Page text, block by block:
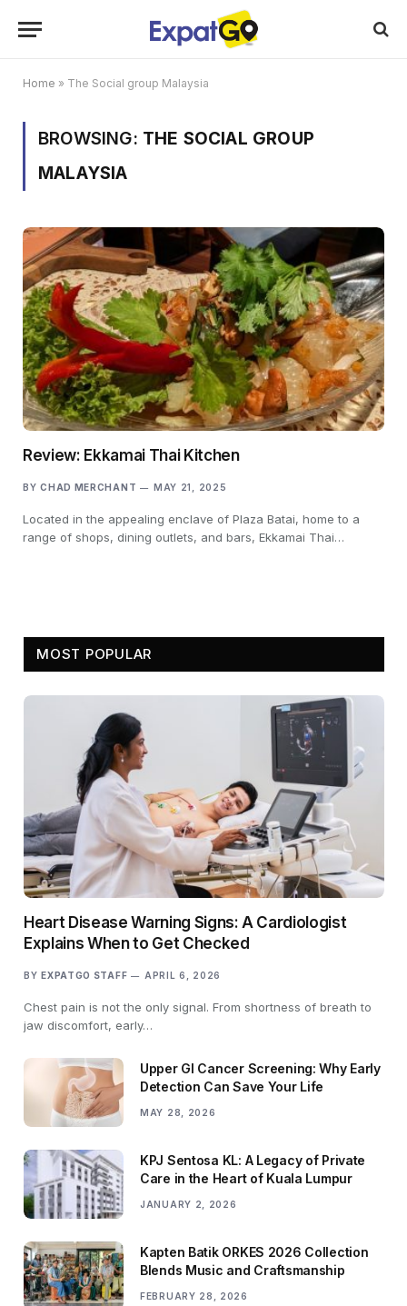
Home » The Social group Malaysia
BROWSING: THE SOCIAL GROUP
MALAYSIA
Review: Ekkamai Thai Kitchen
BY CHAD MERCHANT MAY 21, 2025
Located in the appealing enclave of Plaza Batai, home to a
range of shops, dining outlets, and bars, Ekkamai Thai…
MOST POPULAR
Heart Disease Warning Signs: A Cardiologist
Explains When to Get Checked
BY EXPATGO STAFF APRIL 6, 2026
Chest pain is not the only signal. From shortness of breath to
jaw discomfort, early…
Upper GI Cancer Screening: Why Early
Detection Can Save Your Life
MAY 28, 2026
KPJ Sentosa KL: A Legacy of Private
Care in the Heart of Kuala Lumpur
JANUARY 2, 2026
Kapten Batik ORKES 2026 Collection
Blends Music and Craftsmanship
FEBRUARY 28, 2026